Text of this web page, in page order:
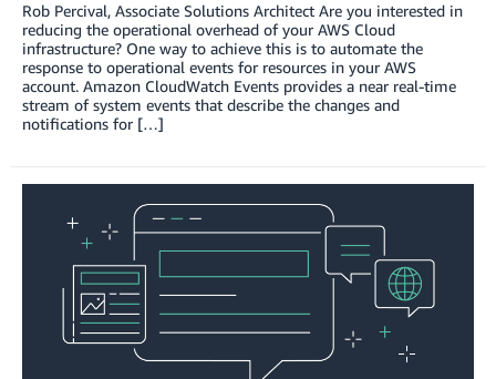
Rob Percival, Associate Solutions Architect Are you interested in
reducing the operational overhead of your AWS Cloud
infrastructure? One way to achieve this is to automate the
response to operational events for resources in your AWS
account. Amazon CloudWatch Events provides a near real-time
stream of system events that describe the changes and
notifications for […]